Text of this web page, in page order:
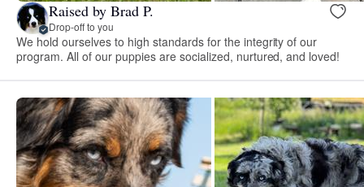
Raised by Brad P.
Drop-off to you
We hold ourselves to high standards for the integrity of our
program. All of our puppies are socialized, nurtured, and loved!